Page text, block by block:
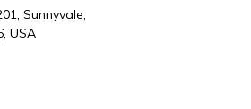
Sunnyvale,
USA